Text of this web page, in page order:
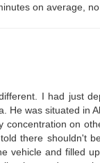
on average,
I had just
was situated in
on
there shouldn't
and filled